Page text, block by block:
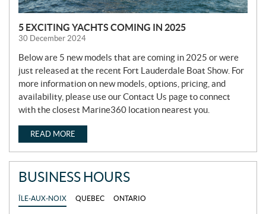
5 EXCITING YACHTS COMING IN 2025
30 December 2024
Below are 5 new models that are coming in 2025 or were
just released at the recent Fort Lauderdale Boat Show. For
more information on new models, options, pricing, and
availability, please use our Contact Us page to connect
with the closest Marine360 location nearest you.
READ MORE
BUSINESS HOURS
ÎLE-AUX-NOIX QUEBEC ONTARIO